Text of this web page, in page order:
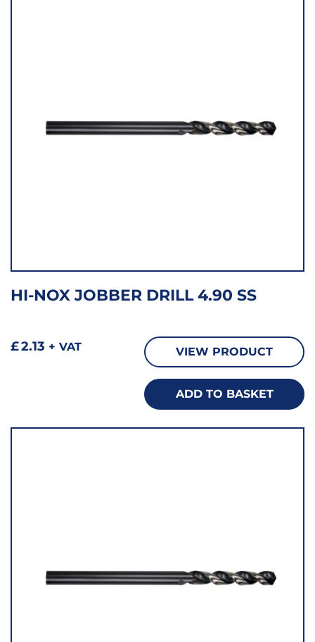
HI-NOX JOBBER DRILL 4.90 SS
£2.13 + VAT VIEW PRODUCT
ADD TO BASKET